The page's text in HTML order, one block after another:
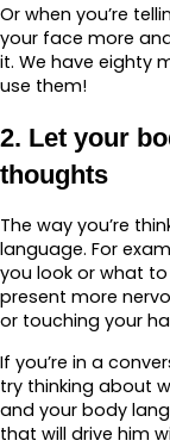
Or when you’re
your face more
it. We have eighty
use them!
2. Let your
thoughts
The way you’re
language. For
you look or what
present more
or touching your
If you’re in a
try thinking about
and your body
that will drive him